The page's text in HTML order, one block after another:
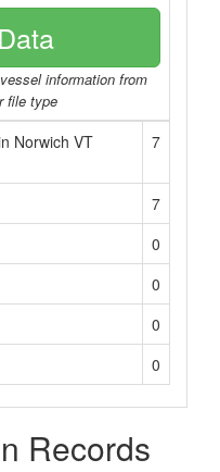
information from
file type
Norwich VT
7
7
0
0
0
0
Records